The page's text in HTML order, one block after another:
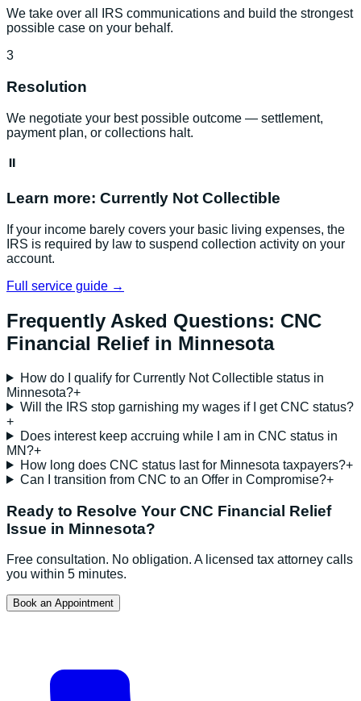
We take over all IRS communications and build the strongest
possible case on your behalf.
3
Resolution
We negotiate your best possible outcome — settlement,
payment plan, or collections halt.
⏸️
Learn more: Currently Not Collectible
If your income barely covers your basic living expenses, the
IRS is required by law to suspend collection activity on your
account.
Full service guide →
Frequently Asked Questions: CNC
Financial Relief in Minnesota
How do I qualify for Currently Not Collectible status in
Minnesota?+
Will the IRS stop garnishing my wages if I get CNC status?
+
Does interest keep accruing while I am in CNC status in
MN?+
How long does CNC status last for Minnesota taxpayers?+
Can I transition from CNC to an Offer in Compromise?+
Ready to Resolve YourCNC Financial Relief
Issue in Minnesota?
Free consultation. No obligation. A licensed tax attorney calls
you within 5 minutes.
Book an Appointment